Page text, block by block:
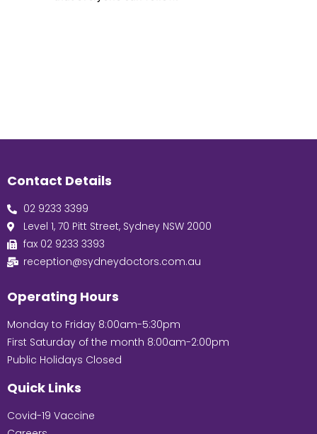
Contact Details
02 9233 3399
Level 1, 70 Pitt Street, Sydney NSW 2000
fax 02 9233 3393
reception@sydneydoctors.com.au
Operating Hours
Monday to Friday 8:00am-5:30pm
First Saturday of the month 8:00am-2:00pm
Public Holidays Closed
Quick Links
Covid-19 Vaccine